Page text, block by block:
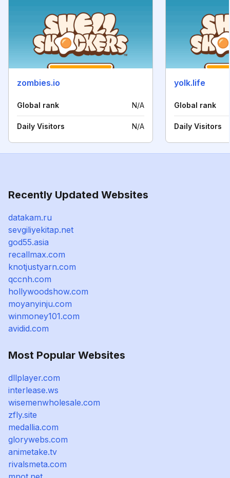
zombies.io
Global rank N/A
Daily Visitors N/A
yolk.life
Global rank
Daily Visitors
Recently Updated Websites
datakam.ru
sevgiliyekitap.net
god55.asia
recallmax.com
knotjustyarn.com
qccnh.com
hollywoodshow.com
moyanyinju.com
winmoney101.com
avidid.com
Most Popular Websites
dllplayer.com
interlease.ws
wisemenwholesale.com
zfly.site
medallia.com
glorywebs.com
animetake.tv
rivalsmeta.com